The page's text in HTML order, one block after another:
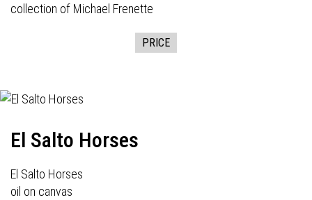
collection of Michael Frenette
PRICE
El Salto Horses
El Salto Horses
oil on canvas